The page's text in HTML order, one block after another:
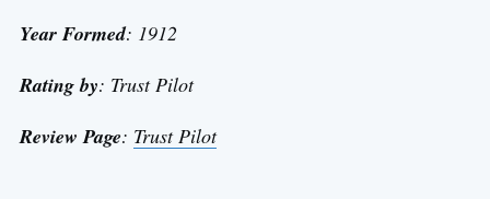
Year Formed: 1912
Rating by: Trust Pilot
Review Page: Trust Pilot